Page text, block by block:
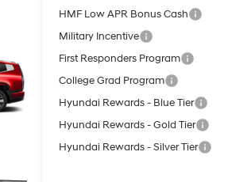
HMF Low APR Bonus Cash
Military Incentive
First Responders Program
College Grad Program
Hyundai Rewards - Blue Tier
Hyundai Rewards - Gold Tier
Hyundai Rewards - Silver Tier